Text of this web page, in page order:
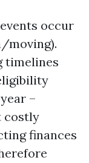
occur
timelines
–
costly
finances